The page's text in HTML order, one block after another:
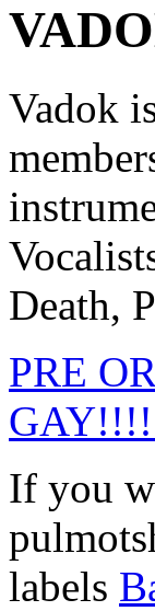
Vadok
Death,
PRE
If you
labels